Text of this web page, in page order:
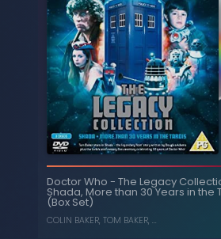
BONNIE
,
SYLVESTER MCCOY
, ...
Doctor Who -The Legacy
Shada, More than 30 Years in the
(Box Set)
COLIN BAKER,TOM BAKER, ...